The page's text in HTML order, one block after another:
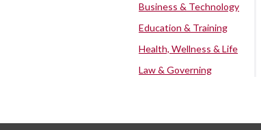
Business & Technology
Education & Training
Health, Wellness & Life
Law & Governing